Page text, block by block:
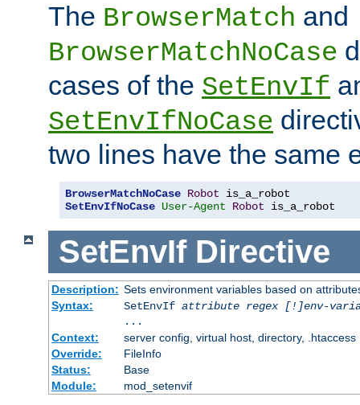
The BrowserMatch and
BrowserMatchNoCase
cases of the SetEnvIf
SetEnvIfNoCase
two lines have the same
BrowserMatchNoCase Robot
SetEnvIfNoCase User-Agent Robot is_a_robot
SetEnvIf Directive
Description: Sets environment variables based on
Syntax:
SetEnvIf attribute regex [!]env-
...
Context:
server config, virtual host, directory, .htaccess
Override:
FileInfo
Status:
Base
Module:
mod_setenvif